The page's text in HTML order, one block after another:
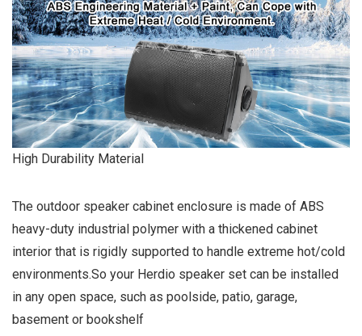
High Durability Material
The outdoor speaker cabinet enclosure is made of ABS
heavy-duty industrial polymer with a thickened cabinet
interior that is rigidly supported to handle extreme hot/cold
environments.So your Herdio speaker set can be installed
in any open space, such as poolside, patio, garage,
basement or bookshelf